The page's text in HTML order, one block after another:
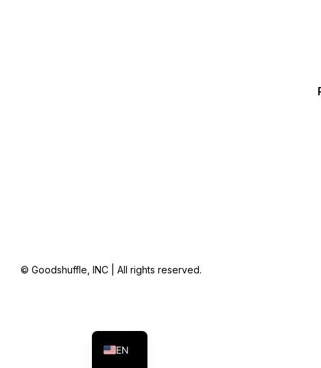
© Goodshuffle, INC | All rights reserved.
EN